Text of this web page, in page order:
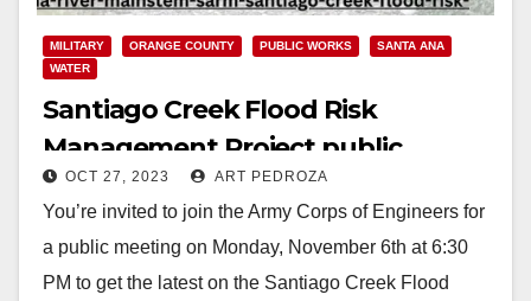
MILITARY ORANGE COUNTY PUBLIC WORKS
SANTA ANA
WATER
Santiago Creek Flood Risk
Management Project public
meeting set for Nov. 6
OCT 27, 2023 ART PEDROZA
You’re invited to join the Army Corps of Engineers for
a public meeting on Monday, November 6th at 6:30
PM to get the latest on the Santiago Creek Flood